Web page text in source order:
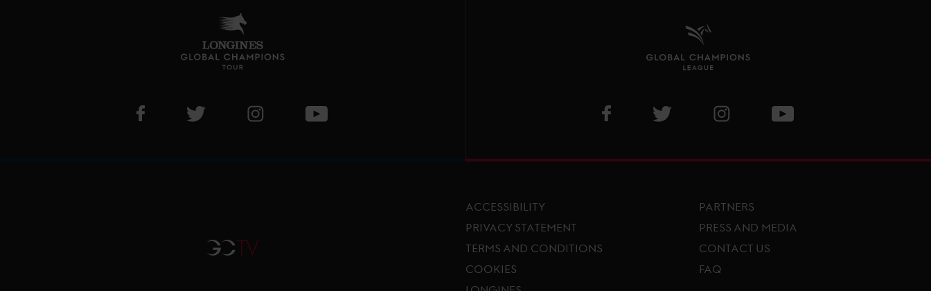
Visit LGCT Facebook page
Visit LGCT Twitter pageVisit LGCT Instagram page Visit GCL Facebook page
Visit GCL Twitter pageVisit GCL Instagram page
Visit GCL Youtube page
GCTV
Footer menu
ACCESSIBILITY
PRIVACY STATEMENT
TERMS AND CONDITIONS
COOKIES
PARTNERS
PRESS AND MEDIA
CONTACT US
FAQ